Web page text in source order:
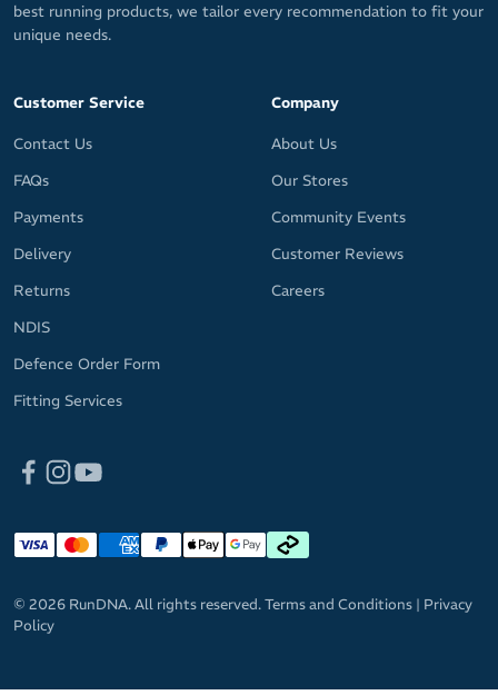
best running products, we tailor every recommendation to fit your
unique needs.
Customer Service
Contact Us
FAQs
Payments
Delivery
Returns
NDIS
Defence Order Form
Fitting Services
Company
About Us
Our Stores
Community Events
Customer Reviews
Careers
© 2026 RunDNA. All rights reserved.Terms and Conditions | Privacy
Policy